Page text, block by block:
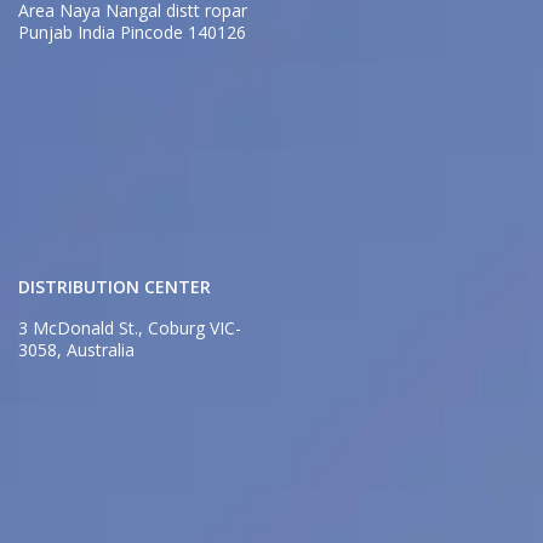
Area Naya Nangal distt ropar
Punjab India Pincode 140126
DISTRIBUTION CENTER
3 McDonald St., Coburg VIC-
3058, Australia